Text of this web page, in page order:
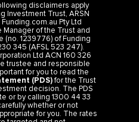
disclaimers apply
Investment Trust, ARSN
Funding.com.au Pty Ltd
of the Trust and
1239776) of Funding
345 (AFSL 523 247).
Ltd ACN 160 326
trustee and responsible
for you to read the
(PDS)for the Trust
decision. The PDS
or by calling 1300 44 33
whether or not
for you. The rates